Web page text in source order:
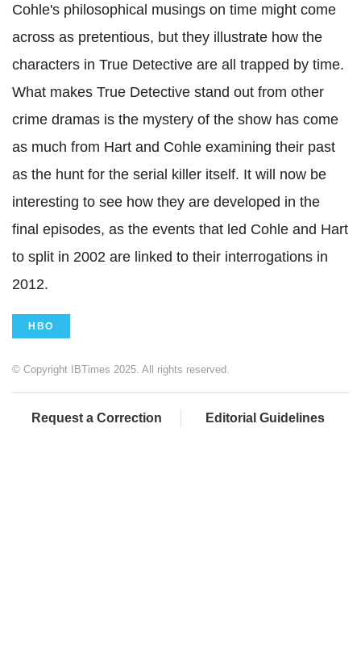
Cohle's philosophical musings on time might come
across as pretentious, but they illustrate how the
characters in True Detective are all trapped by time.
What makes True Detective stand out from other
crime dramas is the mystery of the show has come
as much from Hart and Cohle examining their past
as the hunt for the serial killer itself. It will now be
interesting to see how they are developed in the
final episodes, as the events that led Cohle and Hart
to split in 2002 are linked to their interrogations in
2012.
HBO
© Copyright IBTimes 2025. All rights reserved.
Request a Correction Editorial Guidelines